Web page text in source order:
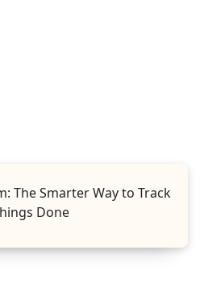
The Smarter Way to Track
Done